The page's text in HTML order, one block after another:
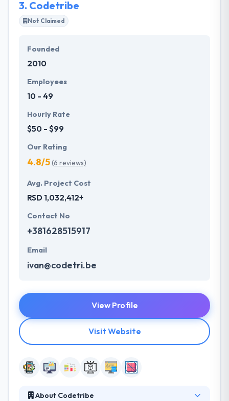
3. Codetribe
Not Claimed
Founded
2010
Employees
10 - 49
Hourly Rate
$50 - $99
Our Rating
4.8/5(6 reviews)
Avg. Project Cost
RSD 1,032,412+
Contact No
+381628515917
Email
ivan@codetri.be
View Profile
Visit Website
About Codetribe